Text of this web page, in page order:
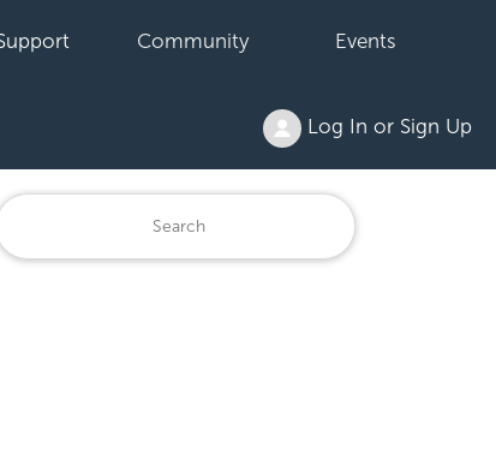
Community Events
Log In or Sign Up